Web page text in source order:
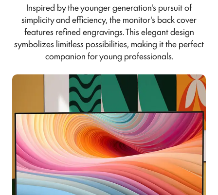
Inspired by the younger generation's pursuit of
simplicity and efficiency, the monitor's back cover
features refined engravings. This elegant design
symbolizes limitless possibilities, making it the perfect
companion for young professionals.